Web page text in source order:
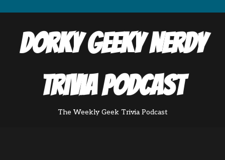
Dorky Geeky Nerdy
Trivia Podcast
The Weekly Geek Trivia Podcast